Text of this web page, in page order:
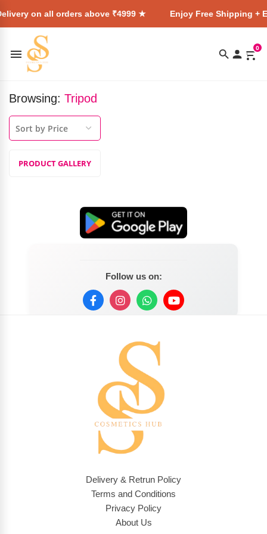
on all orders above ₹4999 ★ Enjoy Free Shipping +
0
Browsing: Tripod
PRODUCT GALLERY
Follow us on:
Delivery & Retrun Policy
Terms and Conditions
Privacy Policy
About Us